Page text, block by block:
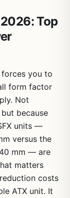
Top
you to
form factor
Not
because
units —
versus the
mm — are
matters
costs
ATX unit. It